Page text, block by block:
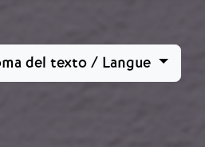
del texto / Langue